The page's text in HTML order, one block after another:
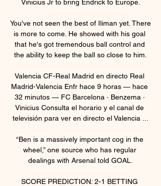
Vinicius Jr to bring Endrick to Europe.
You've not seen the best of Iliman yet. There
is more to come. He showed with his goal
that he's got tremendous ball control and
the ability to keep the ball so close to him.
Valencia CF-Real Madrid en directo Real
Madrid-Valencia Enfr hace 9 horas — hace
32 minutos — FC Barcelona · Benzema ·
Vinicius Consulta el horario y el canal de
televisión para ver en directo el Valencia ...
“Ben is a massively important cog in the
wheel,” one source who has regular
dealings with Arsenal told GOAL.
SCORE PREDICTION: 2-1 BETTING